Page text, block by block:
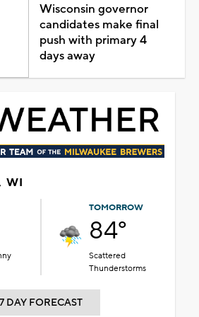
Wisconsin governor
candidates make final
push with primary 4
days away
WI
TOMORROW
84°
Scattered
Thunderstorms
7 DAY FORECAST